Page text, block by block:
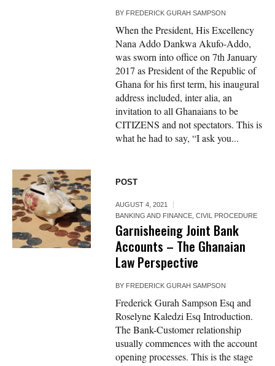
BY FREDERICK GURAH SAMPSON
When the President, His Excellency
Nana Addo Dankwa Akufo-Addo,
was sworn into office on 7th January
2017 as President of the Republic of
Ghana for his first term, his inaugural
address included, inter alia, an
invitation to all Ghanaians to be
CITIZENS and not spectators. This is
what he had to say, “I ask you...
POST
AUGUST 4, 2021
BANKING AND FINANCE ,CIVIL PROCEDURE
Garnisheeing Joint Bank
Accounts – The Ghanaian
Law Perspective
BY FREDERICK GURAH SAMPSON
Frederick Gurah Sampson Esq and
Roselyne Kaledzi Esq Introduction.
The Bank-Customer relationship
usually commences with the account
opening processes. This is the stage